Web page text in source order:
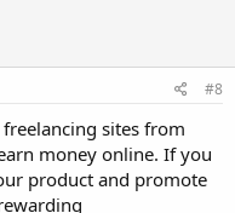
#8
sites from
money online. If you
product and promote